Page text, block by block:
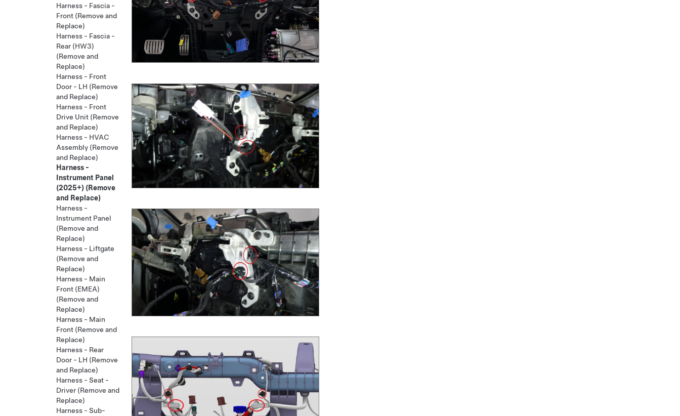
Harness - Fascia -
Front (Remove and
Replace)
Harness - Fascia -
Rear (HW3)
(Remove and
Replace)
Harness - Front
Door - LH (Remove
and Replace)
Harness - Front
Drive Unit (Remove
and Replace)
Harness - HVAC
Assembly (Remove
and Replace)
Harness -
Instrument Panel
(2025+) (Remove
and Replace)
Harness -
Instrument Panel
(Remove and
Replace)
Harness - Liftgate
(Remove and
Replace)
Harness - Main
Front (EMEA)
(Remove and
Replace)
Harness - Main
Front (Remove and
Replace)
Harness - Rear
Door - LH (Remove
and Replace)
Harness - Seat -
Driver (Remove and
Replace)
Harness - Sub-